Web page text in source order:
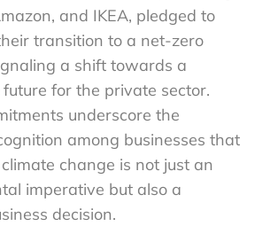
and IKEA, pledged to
transition to a net-zero
a shift towards a
for the private sector.
underscore the
among businesses that
change is not just an
imperative but also a
decision.